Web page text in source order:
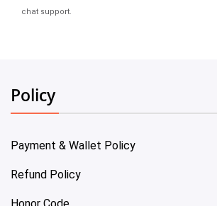
chat support.
Policy
Payment & Wallet Policy
Refund Policy